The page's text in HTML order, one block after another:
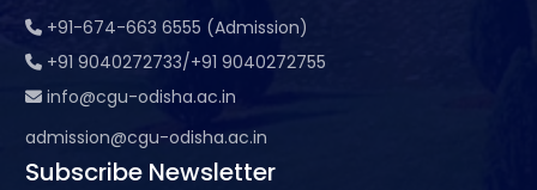
+91-674-663 6555 (Admission)
+91 9040272733/+91 9040272755
info@cgu-odisha.ac.in
admission@cgu-odisha.ac.in
Subscribe Newsletter